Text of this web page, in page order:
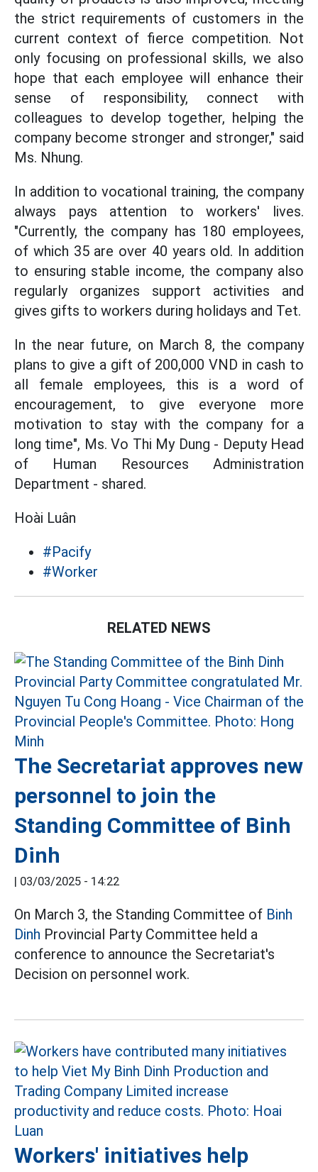
the strict requirements of customers in the
current context of fierce competition. Not
only focusing on professional skills, we also
hope that each employee will enhance their
sense of responsibility, connect with
colleagues to develop together, helping the
company become stronger and stronger," said
Ms. Nhung.
In addition to vocational training, the company
always pays attention to workers' lives.
"Currently, the company has 180 employees,
of which 35 are over 40 years old. In addition
to ensuring stable income, the company also
regularly organizes support activities and
gives gifts to workers during holidays and Tet.
In the near future, on March 8, the company
plans to give a gift of 200,000 VND in cash to
all female employees, this is a word of
encouragement, to give everyone more
motivation to stay with the company for a
long time", Ms. Vo Thi My Dung - Deputy Head
of Human Resources Administration
Department - shared.
Hoài Luân
#Pacify
#Worker
RELATED NEWS
The Secretariat approves new
personnel to join the
Standing Committee of Binh
Dinh
03/03/2025 - 14:22
On March 3, the Standing Committee of Binh
Dinh Provincial Party Committee held a
conference to announce the Secretariat's
Decision on personnel work.
Workers' initiatives help